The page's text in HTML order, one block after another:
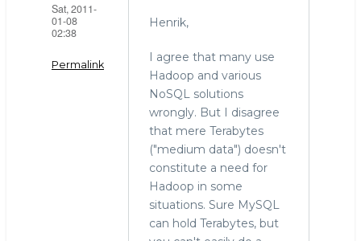
Sat, 2011-
01-08
02:38
Permalink
Henrik,
I agree that many use
Hadoop and various
NoSQL solutions
wrongly. But I disagree
that mere Terabytes
("medium data") doesn't
constitute a need for
Hadoop in some
situations. Sure MySQL
can hold Terabytes, but